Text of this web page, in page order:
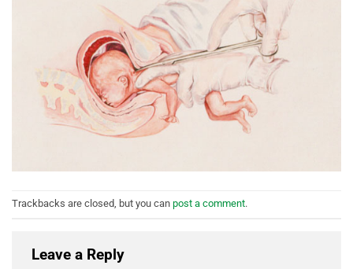
Trackbacks are closed, but you can post a comment.
Leave a Reply